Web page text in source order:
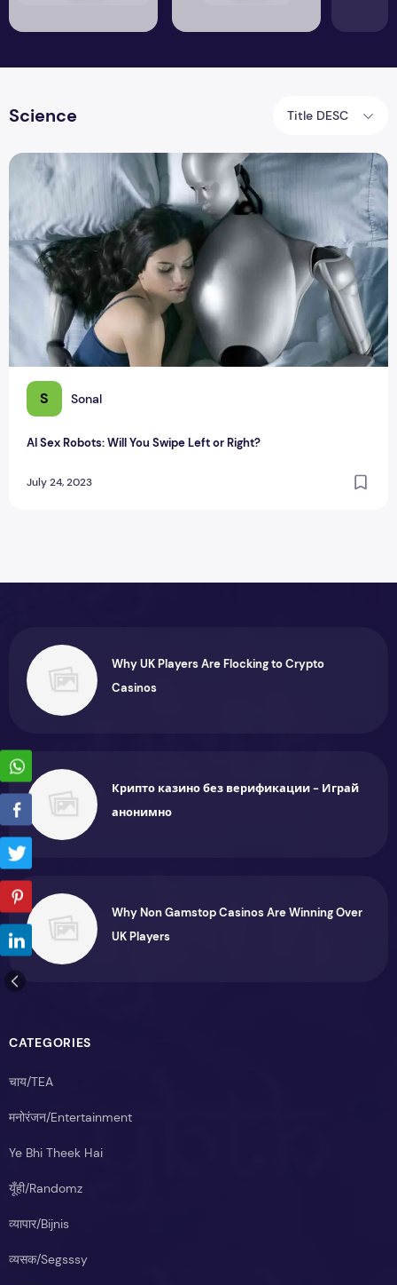
Science Title DESC
S Sonal
AI Sex Robots: Will You Swipe Left or Right?
July 24, 2023
AI Sex Robots: Will You Swipe Left or Right?
Why UK Players Are Flocking to Crypto
Casinos
Крипто казино без верификации - Играй
анонимно
Why Non Gamstop Casinos Are Winning Over
UK Players
CATEGORIES
चाय/TEA
मनोरंजन/Entertainment
Ye Bhi Theek Hai
यूँही/Randomz
व्यापार/Bijnis
व्यसक/Segsssy